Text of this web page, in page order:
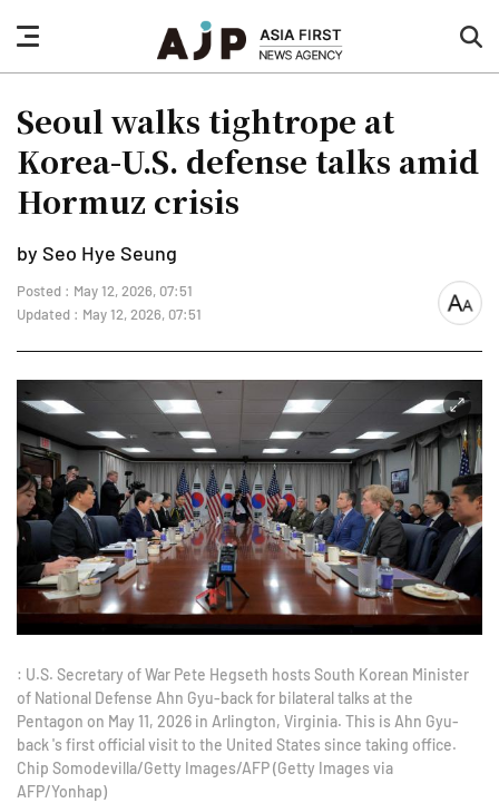
nav
button
Seoul walks tightrope at
Korea-U.S. defense talks amid
Hormuz crisis
by Seo Hye Seung
Posted : May 12, 2026, 07:51
Updated : May 12, 2026, 07:51
font
: U.S. Secretary of War Pete Hegseth hosts South Korean Minister
of National Defense Ahn Gyu-back for bilateral talks at the
Pentagon on May 11, 2026 in Arlington, Virginia. This is Ahn Gyu-
back 's first official visit to the United States since taking office.
Chip Somodevilla/Getty Images/AFP (Getty Images via
AFP/Yonhap)